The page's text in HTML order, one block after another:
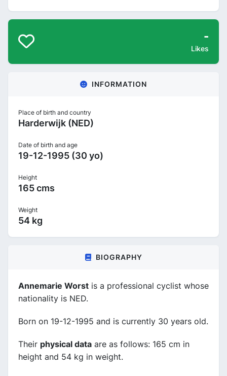
-
Likes
INFORMATION
Place of birth and country
Harderwijk (NED)
Date of birth and age
19-12-1995 (30 yo)
Height
165 cms
Weight
54 kg
BIOGRAPHY
Annemarie Worst is a professional cyclist whose
nationality is NED.
Born on 19-12-1995 and is currently 30 years old.
Their physical data are as follows: 165 cm in
height and 54 kg in weight.